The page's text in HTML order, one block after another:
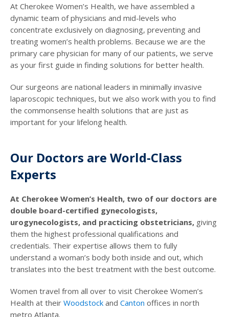
At Cherokee Women’s Health, we have assembled a
dynamic team of physicians and mid-levels who
concentrate exclusively on diagnosing, preventing and
treating women’s health problems. Because we are the
primary care physician for many of our patients, we serve
as your first guide in finding solutions for better health.
Our surgeons are national leaders in minimally invasive
laparoscopic techniques, but we also work with you to find
the commonsense health solutions that are just as
important for your lifelong health.
Our Doctors are World-Class
Experts
At Cherokee Women’s Health, two of our doctors are
double board-certified gynecologists,
urogynecologists, and practicing obstetricians, giving
them the highest professional qualifications and
credentials. Their expertise allows them to fully
understand a woman’s body both inside and out, which
translates into the best treatment with the best outcome.
Women travel from all over to visit Cherokee Women’s
Health at their Woodstock and Canton offices in north
metro Atlanta.